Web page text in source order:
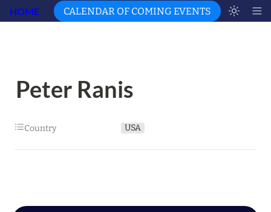
HOME CALENDAR OF COMING EVENTS
Peter Ranis
Country USA